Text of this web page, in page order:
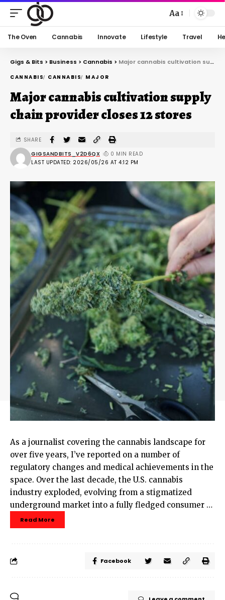
Aa
The Oven Cannabis Innovate Lifestyle Travel
Gigs & Bits > Business > Cannabis > Major cannabis cultivation supply chain provider closes 12 stores
CANNABIS CANNABIS MAJOR
Major cannabis cultivation supply
chain provider closes 12 stores
LAST UPDATED: 2026/05/26 AT 4:12 PM
GIGSANDBITS_V2D6QX 0 MIN READ
SHARE
As a journalist covering the cannabis landscape for
over five years, I’ve reported on a number of
regulatory changes and medical achievements in the
space. Over the last decade, the U.S. cannabis
industry exploded, evolving from a stigmatized
underground market into a fully fledged consumer …
Read More
Facebook